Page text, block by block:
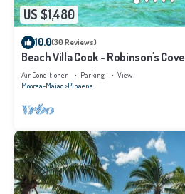
US $1,480
10.0(30 Reviews)
Beach Villa Cook - Robinson's Cove
Air Conditioner Parking
View
Moorea-Maiao Pihaena